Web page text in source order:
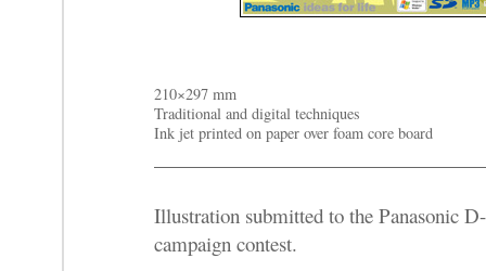
210×297 mm
Traditional and digital techniques
Ink jet printed on paper over foam core board
Illustration submitted to the Panasonic
campaign contest.